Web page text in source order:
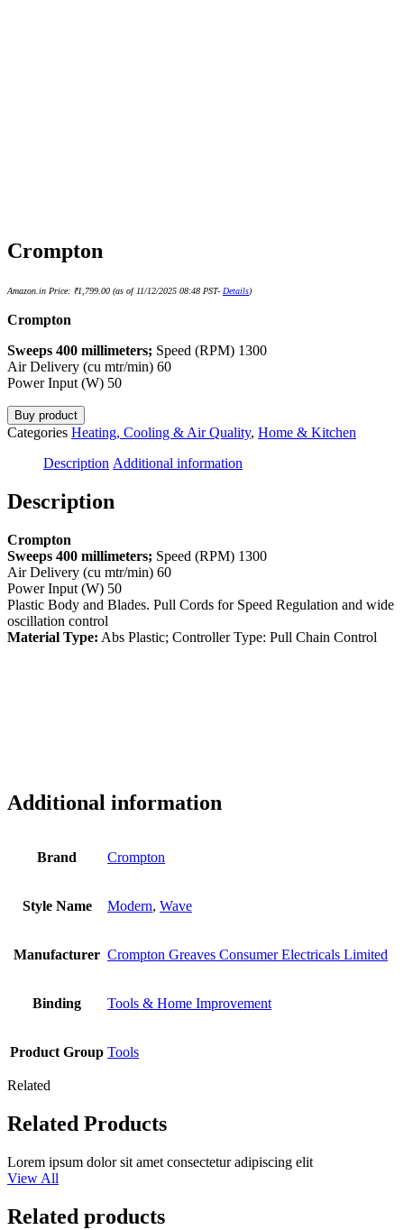
Crompton
Amazon.in Price: ₹1,799.00 (as of 11/12/2025 08:48 PST- Details)
Crompton
Sweeps 400 millimeters; Speed (RPM) 1300
Air Delivery (cu mtr/min) 60
Power Input (W) 50
Buy product
Categories Heating, Cooling & Air Quality, Home & Kitchen
Description Additional information
Description
Crompton
Sweeps 400 millimeters; Speed (RPM) 1300
Air Delivery (cu mtr/min) 60
Power Input (W) 50
Plastic Body and Blades. Pull Cords for Speed Regulation and wide
oscillation control
Material Type: Abs Plastic; Controller Type: Pull Chain Control
Additional information
Brand Crompton
Style Name Modern, Wave
Manufacturer Crompton Greaves Consumer Electricals Limited
Binding Tools & Home Improvement
Product Group Tools
Related
Related Products
Lorem ipsum dolor sit amet consectetur adipiscing elit
View All
Related products